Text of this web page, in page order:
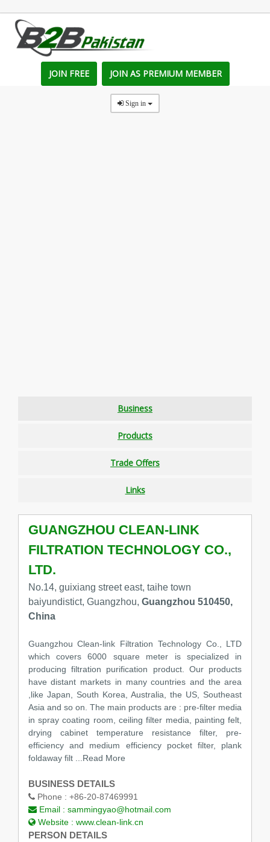
JOIN FREE JOIN AS PREMIUM MEMBER
Sign in
Business
Products
Trade Offers
Links
GUANGZHOU CLEAN-LINK
FILTRATION TECHNOLOGY CO.,
LTD.
No.14, guixiang street east, taihe town
baiyundistict, Guangzhou, Guangzhou 510450,
China
Guangzhou Clean-link Filtration Technology Co., LTD
which covers 6000 square meter is specialized in
producing filtration purification product. Our products
have distant markets in many countries and the area
,like Japan, South Korea, Australia, the US, Southeast
Asia and so on. The main products are : pre-filter media
in spray coating room, ceiling filter media, painting felt,
drying cabinet temperature resistance filter, pre-
efficiency and medium efficiency pocket filter, plank
foldaway filt
...Read More
BUSINESS DETAILS
Phone : +86-20-87469991
Email : sammingyao@hotmail.com
Website : www.clean-link.cn
PERSON DETAILS